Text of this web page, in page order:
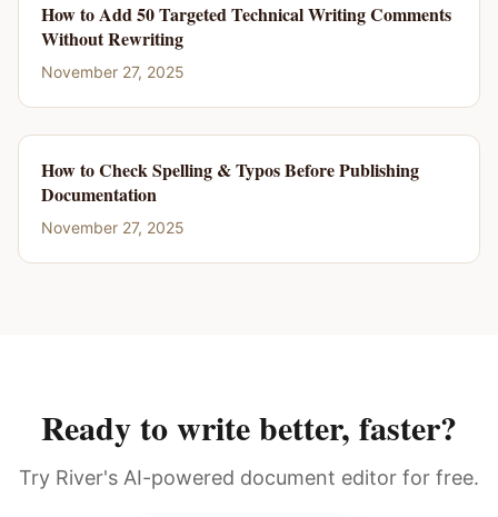
How to Add 50 Targeted Technical Writing Comments
Without Rewriting
November 27, 2025
How to Check Spelling & Typos Before Publishing
Documentation
November 27, 2025
Ready to write better, faster?
Try River's AI-powered document editor for free.